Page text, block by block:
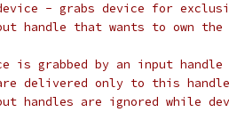
- grabs device for
handle that wants to own the
is grabbed by an input
delivered only to this
handles are ignored while